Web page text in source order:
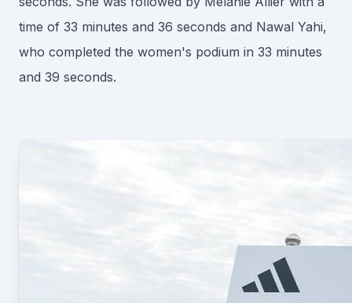
time of 33 minutes and 36 seconds and Nawal Yahi,
who completed the women's podium in 33 minutes
and 39 seconds.